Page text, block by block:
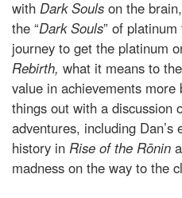
with Dark Souls on the
the “Dark Souls” of platinum
journey to get the platinum
Rebirth, what it means to
value in achievements
things out with a discussion
adventures, including Dan’s
history in Rise of the Rōnin
madness on the way to the